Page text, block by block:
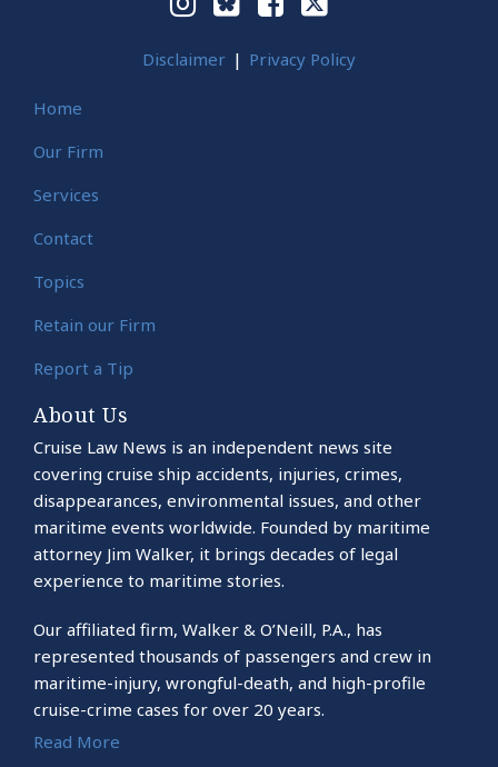
Disclaimer Privacy Policy
Home
Our Firm
Services
Contact
Topics
Retain our Firm
Report a Tip
About Us
Cruise Law News is an independent news site
covering cruise ship accidents, injuries, crimes,
disappearances, environmental issues, and other
maritime events worldwide. Founded by maritime
attorney Jim Walker, it brings decades of legal
experience to maritime stories.
Our affiliated firm, Walker & O’Neill, P.A., has
represented thousands of passengers and crew in
maritime-injury, wrongful-death, and high-profile
cruise-crime cases for over 20 years.
Read More